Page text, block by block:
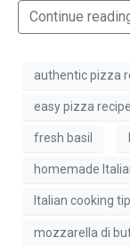
Continue
authentic pizza
easy pizza recipe
fresh basil
homemade
Italian cooking
mozzarella di